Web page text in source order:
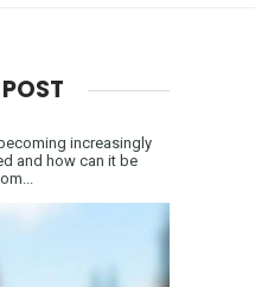
increasingly
and how can it be